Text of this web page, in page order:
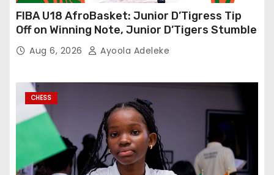
FIBA U18 AfroBasket: Junior D’Tigress Tip
Off on Winning Note, Junior D’Tigers Stumble
Aug 6, 2026 Ayoola Adeleke
CHESS